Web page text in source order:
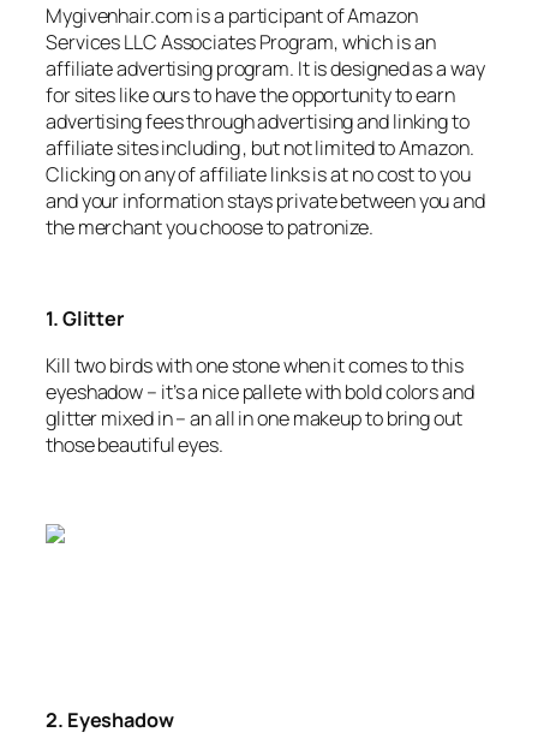
Mygivenhair.com is a participant of Amazon
Services LLC Associates Program, which is an
affiliate advertising program. It is designed as a way
for sites like ours to have the opportunity to earn
advertising fees through advertising and linking to
affiliate sites including , but not limited to Amazon.
Clicking on any of affiliate links is at no cost to you
and your information stays private between you and
the merchant you choose to patronize.
1. Glitter
Kill two birds with one stone when it comes to this
eyeshadow – it’s a nice pallete with bold colors and
glitter mixed in – an all in one makeup to bring out
those beautiful eyes.
2. Eyeshadow